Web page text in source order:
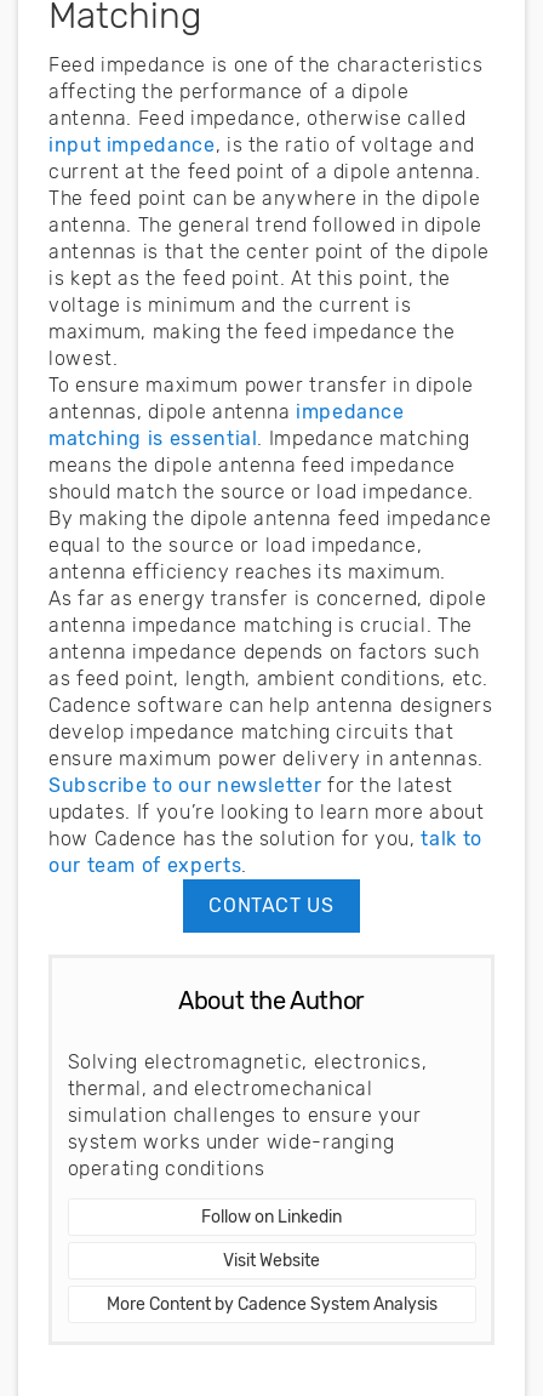
Matching
Feed impedance is one of the characteristics
affecting the performance of a dipole
antenna. Feed impedance, otherwise called
input impedance, is the ratio of voltage and
current at the feed point of a dipole antenna.
The feed point can be anywhere in the dipole
antenna. The general trend followed in dipole
antennas is that the center point of the dipole
is kept as the feed point. At this point, the
voltage is minimum and the current is
maximum, making the feed impedance the
lowest.
To ensure maximum power transfer in dipole
antennas, dipole antenna impedance
matching is essential . Impedance matching
means the dipole antenna feed impedance
should match the source or load impedance.
By making the dipole antenna feed impedance
equal to the source or load impedance,
antenna efficiency reaches its maximum.
As far as energy transfer is concerned, dipole
antenna impedance matching is crucial. The
antenna impedance depends on factors such
as feed point, length, ambient conditions, etc.
Cadence software can help antenna designers
develop impedance matching circuits that
ensure maximum power delivery in antennas.
Subscribe to our newsletter for the latest
updates. If you’re looking to learn more about
how Cadence has the solution for you,talk to
our team of experts
CONTACT US
About the Author
Solving electromagnetic, electronics,
thermal, and electromechanical
simulation challenges to ensure your
system works under wide-ranging
operating conditions
Follow on Linkedin
Visit Website
More Content by Cadence System Analysis